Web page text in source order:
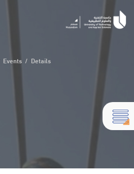
Events / Details